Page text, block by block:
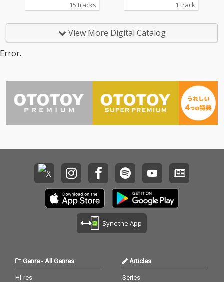
15 tracks 1 track
View More Digital Catalog
Error.
Sync the App
Genre- All Genres
Hi-res
Articles
Series